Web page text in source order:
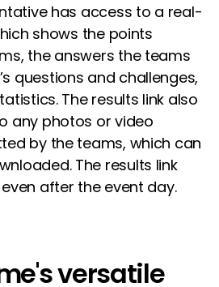
has access to a real-
shows the points
the answers the teams
questions and challenges,
The results link also
any photos or video
by the teams, which can
The results link
after the event day.
versatile